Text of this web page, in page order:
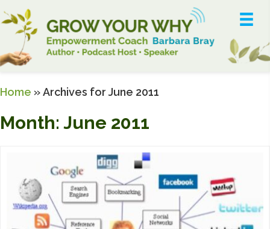
Home »Archives for June 2011
Month: June 2011